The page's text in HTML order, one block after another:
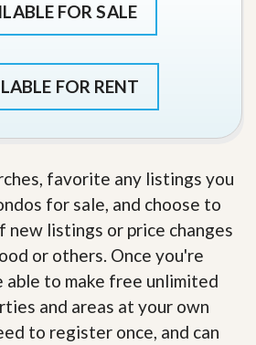
FOR SALE
FOR RENT
favorite any listings you
for sale, and choose to
new listings or price changes
or others. Once you're
able to make free unlimited
and areas at your own
to register once, and can